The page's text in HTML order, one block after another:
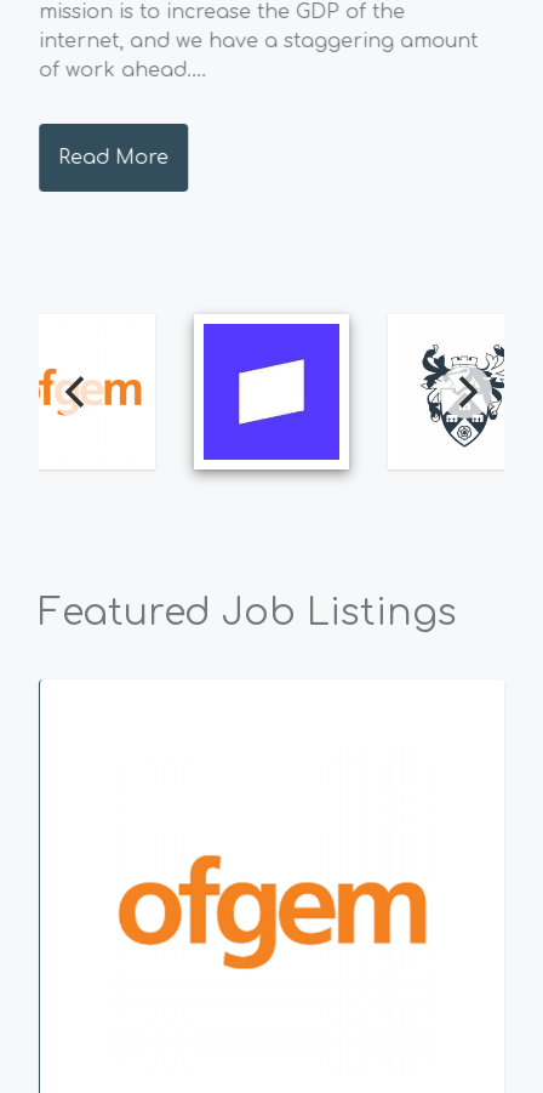
mission is to increase the GDP of the
internet, and we have a staggering amount
of work ahead....
Read More
Featured Job Listings